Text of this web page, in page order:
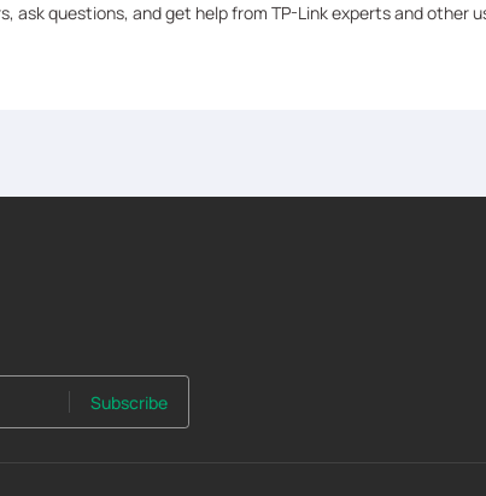
ask questions, and get help from TP-Link experts and other
Subscribe